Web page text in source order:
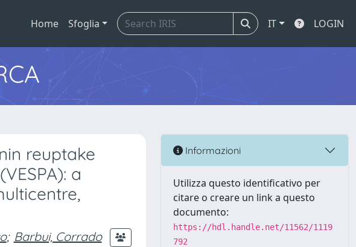
Home Sfoglia IT LOGIN
reuptake
a
; Barbui, Corrado
Informazioni
Utilizza questo identificativo per
citare o creare un link a questo
documento:
https://hdl.handle.net/11562/1119
792